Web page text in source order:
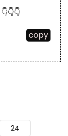
👇👇👇
copy
24